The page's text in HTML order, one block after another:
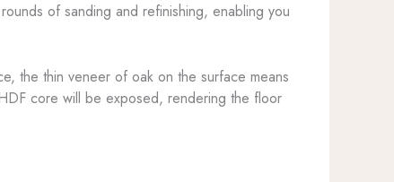
of sanding and refinishing, enabling you
the thin veneer of oak on the surface means
core will be exposed, rendering the floor